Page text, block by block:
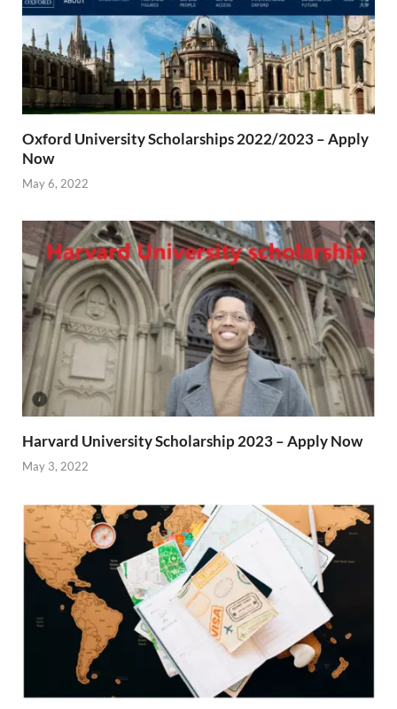
Oxford University Scholarships 2022/2023 – Apply
Now
May 6, 2022
Harvard University Scholarship 2023 – Apply Now
May 3, 2022